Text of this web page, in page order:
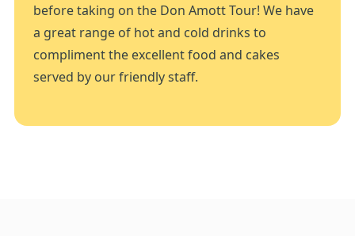
before taking on the Don Amott Tour! We have
a great range of hot and cold drinks to
compliment the excellent food and cakes
served by our friendly staff.